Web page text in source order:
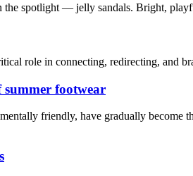
spotlight — jelly sandals. Bright,
role in connecting, redirecting, and
summer footwear
friendly, have gradually become